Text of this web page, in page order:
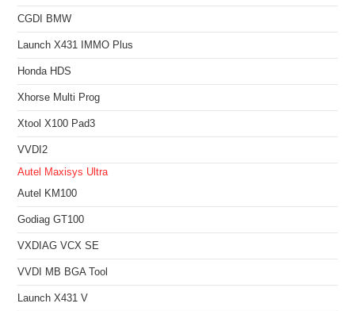
CGDI BMW
Launch X431 IMMO Plus
Honda HDS
Xhorse Multi Prog
Xtool X100 Pad3
VVDI2
Autel Maxisys Ultra
Autel KM100
Godiag GT100
VXDIAG VCX SE
VVDI MB BGA Tool
Launch X431 V